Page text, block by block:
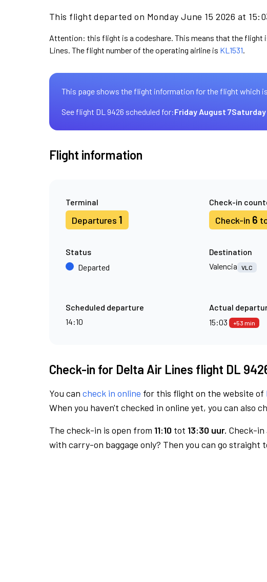
This flight departed on Monday June 15 2026 at
Attention: this flight is a codeshare. This means that the flight
Lines. The flight number of the operating airline is KL1531.
This page shows the flight information for the flight which
See flight DL 9426 scheduled for:Friday August 7
Flight information
Terminal
Departures 1
Check-in
Check-in 6
Status
Departed
Destination
Valencia
VLC
Scheduled departure
14:10
Actual
15:03
+53 min
Check-in for Delta Air Lines flight DL
You can check in online for this flight on the website of
When you haven't checked in online yet, you can also
The check-in is open from 11:10 tot 13:30 uur. Check-in
with carry-on baggage only? Then you can go straight